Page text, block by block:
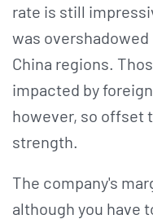
rate is still
was
China regions.
impacted by
however, so offset
strength.
The company's
although you have